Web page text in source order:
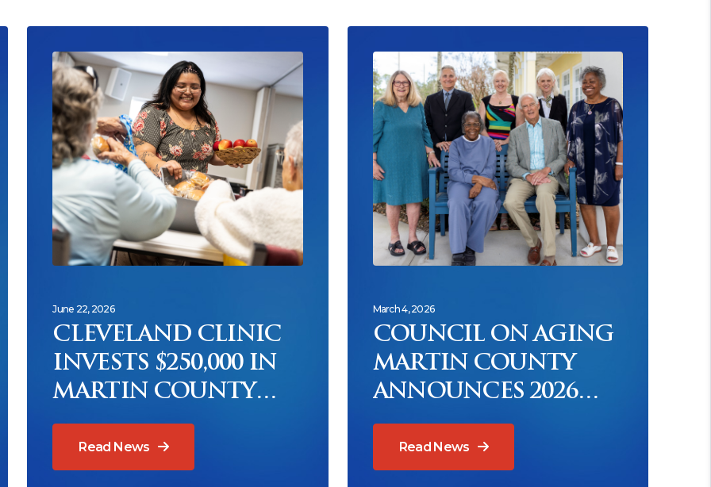
June 22, 2026
CLEVELAND CLINIC
INVESTS $250,000 IN
MARTIN COUNTY
SENIOR HUNGER
RELIEF THROUGH
Read News
March 4, 2026
COUNCIL ON AGING
MARTIN COUNTY
ANNOUNCES 2026
SAGE AWARDS
HONOREES
Read News